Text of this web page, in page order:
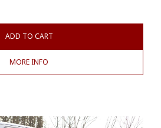
ADD TO CART
MORE INFO